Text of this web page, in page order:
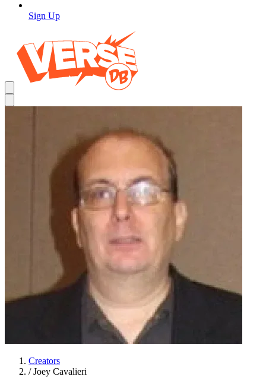
Sign Up
Creators
/ Joey Cavalieri